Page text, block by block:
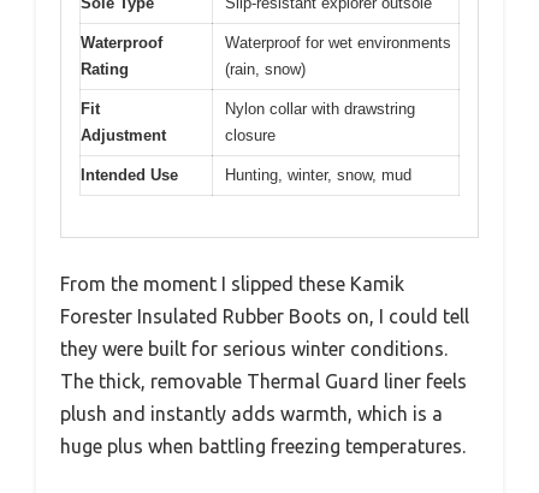
Waterproof
Rating
Waterproof for wet environments
(rain, snow)
Fit
Adjustment
Nylon collar with drawstring
closure
Intended Use Hunting, winter, snow, mud
From the moment I slipped these Kamik
Forester Insulated Rubber Boots on, I could tell
they were built for serious winter conditions.
The thick, removable Thermal Guard liner feels
plush and instantly adds warmth, which is a
huge plus when battling freezing temperatures.